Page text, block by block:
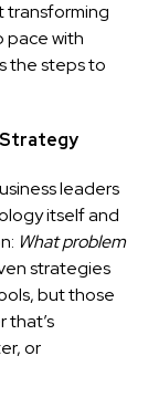
transforming
pace with
the steps to
Strategy
leaders
itself and
What problem
strategies
but those
that’s
or